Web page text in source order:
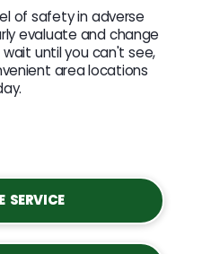
of safety in adverse
evaluate and change
until you can't see,
area locations
SERVICE